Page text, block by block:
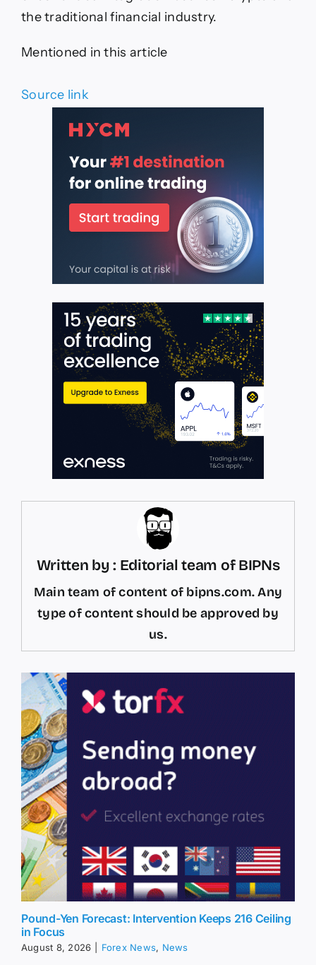
the traditional financial industry.
Mentioned in this article
Source link
Written by : Editorial team of BIPNs
Main team of content of bipns.com. Any
type of content should be approved by
us.
Pound-Yen Forecast: Intervention Keeps 216 Ceiling
in Focus
August 8, 2026 Forex News, News